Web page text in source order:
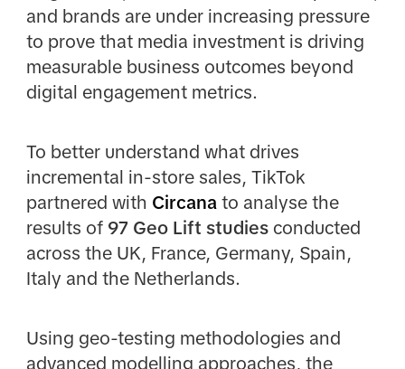
and brands are under increasing pressure
to prove that media investment is driving
measurable business outcomes beyond
digital engagement metrics.
To better understand what drives
incremental in-store sales, TikTok
partnered with Circana to analyse the
results of 97 Geo Lift studiesconducted
across the UK, France, Germany, Spain,
Italy and the Netherlands.
Using geo-testing methodologies and
advanced modelling approaches, the